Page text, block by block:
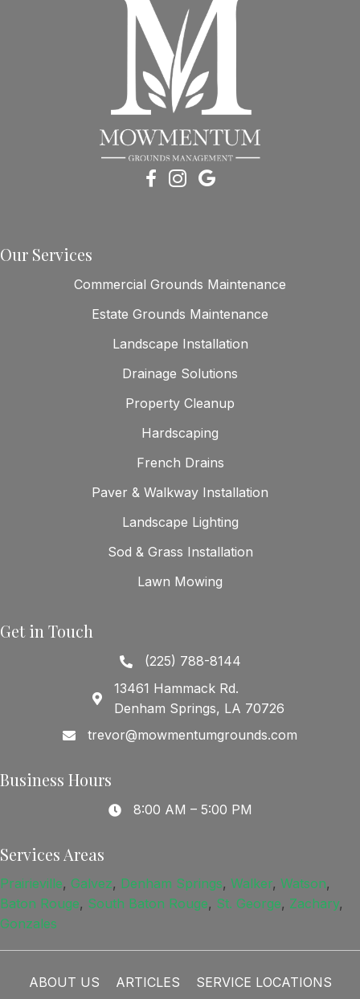
Our Services
Commercial Grounds Maintenance
Estate Grounds Maintenance
Landscape Installation
Drainage Solutions
Property Cleanup
Hardscaping
French Drains
Paver & Walkway Installation
Landscape Lighting
Sod & Grass Installation
Lawn Mowing
Get in Touch
(225) 788-8144
13461 Hammack Rd.
Denham Springs, LA 70726
trevor@mowmentumgrounds.com
Business Hours
8:00 AM – 5:00 PM
Services Areas
Prairieville, Galvez, Denham Springs, Walker, Watson,
Baton Rouge, South Baton Rouge, St. George, Zachary,
Gonzales
ABOUT US ARTICLES SERVICE LOCATIONS